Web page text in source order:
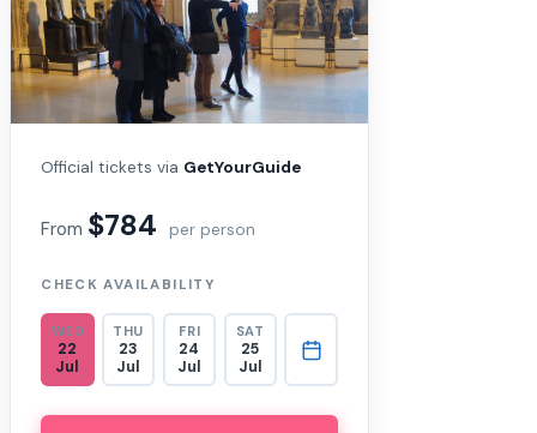
Official tickets via GetYourGuide
From $784 per person
CHECK AVAILABILITY
WED
22
Jul
THU
23
Jul
FRI
24
Jul
SAT
25
Jul